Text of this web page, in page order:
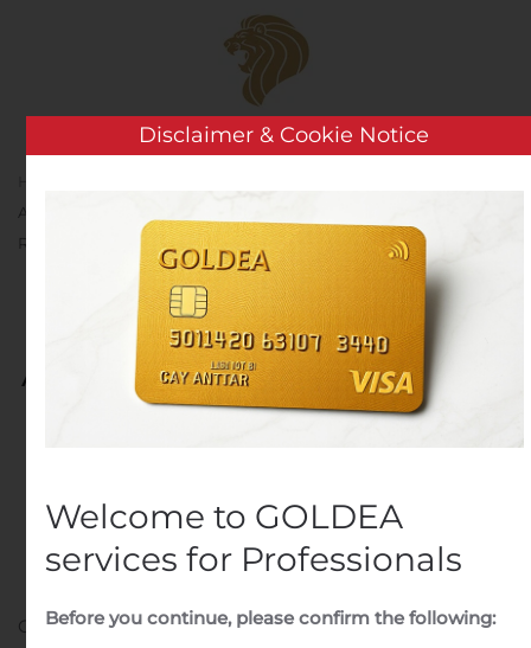
Skip to main content
Apartments Corp. Announces Third Quarter 2019 Earnings
Release
BRT Apartments Corp.
Announces Third Quarter
2019 Earnings Release
GREAT NECK, N.Y., Oct. 23, 2019 (GLOBE NEWSWIRE) —
Disclaimer & Cookie Notice
Welcome to GOLDEA
services for Professionals
Before you continue, please confirm the following: